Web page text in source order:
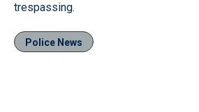
trespassing.
Police News